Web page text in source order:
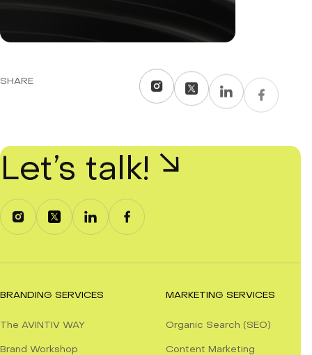
SHARE
Let’s talk!
BRANDING SERVICES
The AVINTIV WAY
Brand Workshop
MARKETING SERVICES
Organic Search (SEO)
Content Marketing